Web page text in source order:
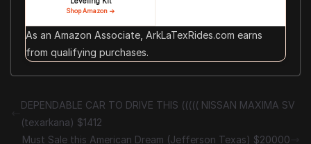
Shop Amazon →
As an Amazon Associate, ArkLaTexRides.com earns
from qualifying purchases.
DEPENDABLE CAR TO DRIVE THIS ((((( NISSAN MAXIMA SV
(texarkana) $1412
Must Sale this American Dream (Jefferson Texas) $20000